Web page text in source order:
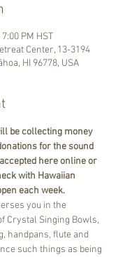
PM HST
Center, 13-3194
HI 96778, USA
be collecting money
for the sound
here online or
with Hawaiian
each week.
you in the
Crystal Singing Bowls,
handpans, flute and
such things as being